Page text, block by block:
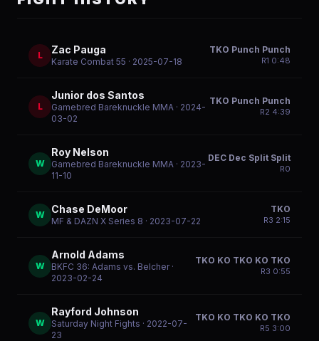
L Zac Pauga
Karate Combat 55 · 2025-07-18
TKO Punch Punch
R1 0:48
L
Junior dos Santos
Gamebred Bareknuckle MMA · 2024-
03-02
TKO Punch Punch
R2 4:39
W
Roy Nelson
Gamebred Bareknuckle MMA · 2023-
11-10
DEC Dec Split Split
R0
W Chase DeMoor
MF & DAZN X Series 8 · 2023-07-22
TKO
R3 2:15
W
Arnold Adams
BKFC 36: Adams vs. Belcher·
2023-02-24
TKO KO TKO KO TKO
R3 0:55
W
Rayford Johnson
Saturday Night Fights · 2022-07-
23
TKO KO TKO KO TKO
R5 3:00